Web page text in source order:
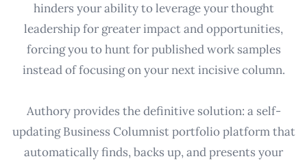
hinders your ability to leverage your thought
leadership for greater impact and opportunities,
forcing you to hunt for published work samples
instead of focusing on your next incisive column.
Authory provides the definitive solution: a self-
updating Business Columnist portfolio platform that
automatically finds, backs up, and presents your